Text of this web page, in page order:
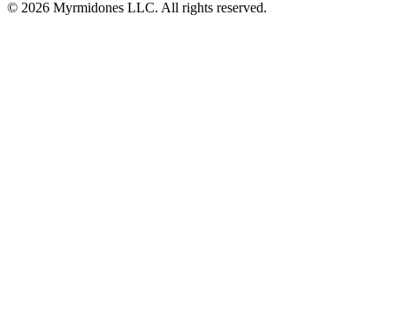
© 2026 Myrmidones LLC. All rights reserved.